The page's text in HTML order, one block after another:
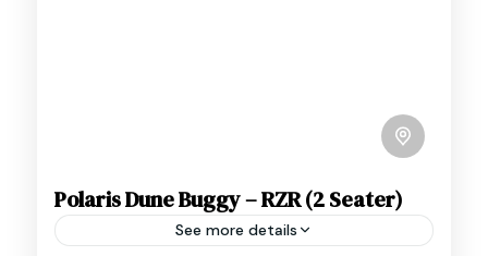
Polaris Dune Buggy – RZR (2 Seater)
See more details